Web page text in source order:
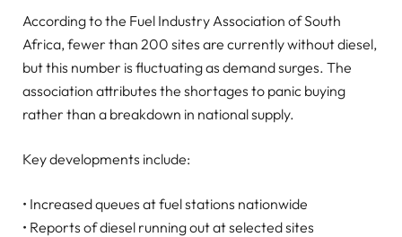
According to the Fuel Industry Association of South
Africa, fewer than 200 sites are currently without diesel,
but this number is fluctuating as demand surges. The
association attributes the shortages to panic buying
rather than a breakdown in national supply.
Key developments include:
• Increased queues at fuel stations nationwide
• Reports of diesel running out at selected sites